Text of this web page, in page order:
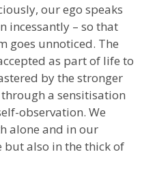
our ego speaks
incessantly – so that
goes unnoticed. The
as part of life to
by the stronger
a sensitisation
observation. We
alone and in our
but also in the thick of